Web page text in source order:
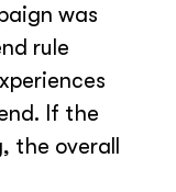
was
rule
If the
the overall